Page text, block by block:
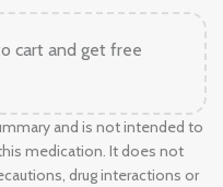
cart and get free
and is not intended to
medication. It does not
drug interactions or